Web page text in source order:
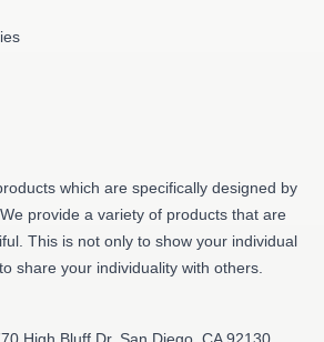
which are specifically designed by
provide a variety of products that are
This is not only to show your individual
share your individuality with others.